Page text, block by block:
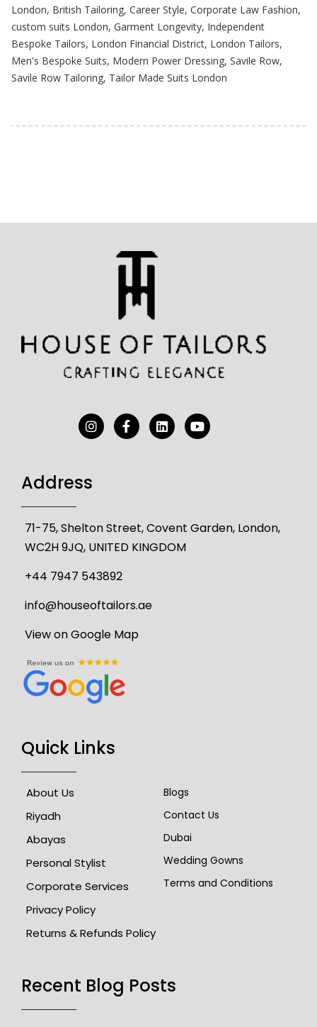
London, British Tailoring, Career Style, Corporate Law Fashion,
custom suits London, Garment Longevity, Independent
Bespoke Tailors, London Financial District, London Tailors,
Men's Bespoke Suits, Modern Power Dressing, Savile Row,
Savile Row Tailoring, Tailor Made Suits London
Address
71-75, Shelton Street, Covent Garden, London,
WC2H 9JQ, UNITED KINGDOM
+44 7947 543892
info@houseoftailors.ae
View on Google Map
Quick Links
About Us
Riyadh
Abayas
Personal Stylist
Corporate Services
Privacy Policy
Returns & Refunds Policy
Blogs
Contact Us
Dubai
Wedding Gowns
Terms and Conditions
Recent Blog Posts​